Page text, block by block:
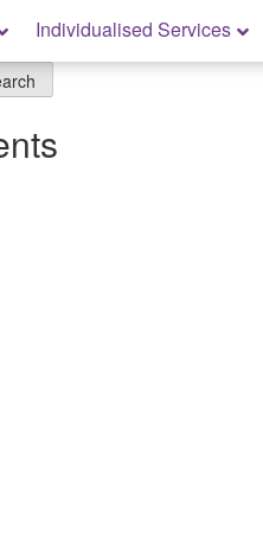
Individualised Services